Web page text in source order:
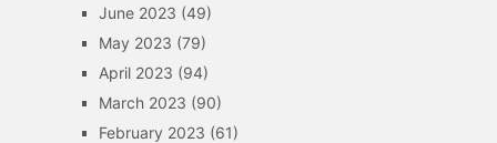
June 2023 (49)
May 2023 (79)
April 2023 (94)
March 2023 (90)
February 2023 (61)